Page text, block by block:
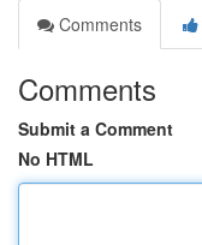
Comments
Comments
Submit a Comment
No HTML